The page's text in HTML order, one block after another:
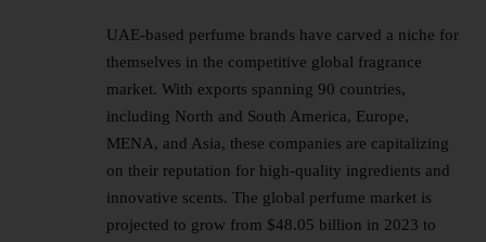
UAE-based perfume brands have carved a niche for
themselves in the competitive global fragrance
market. With exports spanning 90 countries,
including North and South America, Europe,
MENA, and Asia, these companies are capitalizing
on their reputation for high-quality ingredients and
innovative scents. The global perfume market is
projected to grow from $48.05 billion in 2023 to